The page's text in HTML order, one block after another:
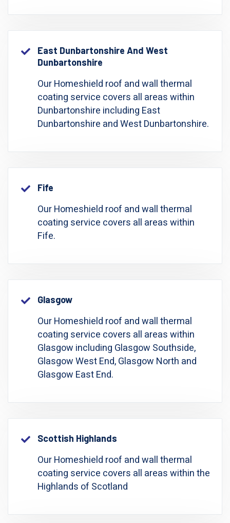
East Dunbartonshire And West
Dunbartonshire
Our Homeshield roof and wall thermal
coating service covers all areas within
Dunbartonshire including East
Dunbartonshire and West Dunbartonshire.
Fife
Our Homeshield roof and wall thermal
coating service covers all areas within
Fife.
Glasgow
Our Homeshield roof and wall thermal
coating service covers all areas within
Glasgow including Glasgow Southside,
Glasgow West End, Glasgow North and
Glasgow East End.
Scottish Highlands
Our Homeshield roof and wall thermal
coating service covers all areas within the
Highlands of Scotland